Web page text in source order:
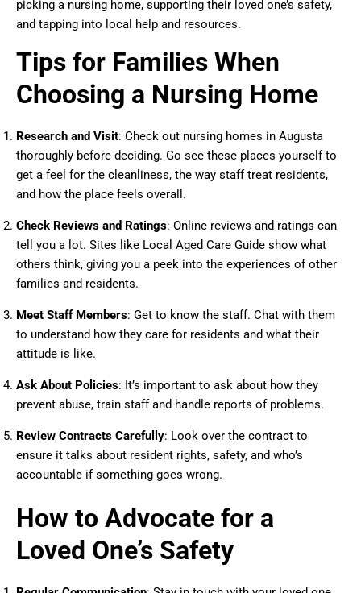
picking a nursing home, supporting their loved one’s safety,
and tapping into local help and resources.
Tips for Families When
Choosing a Nursing Home
Research and Visit: Check out nursing homes in Augusta
thoroughly before deciding. Go see these places yourself to
get a feel for the cleanliness, the way staff treat residents,
and how the place feels overall.
Check Reviews and Ratings: Online reviews and ratings can
tell you a lot. Sites like Local Aged Care Guide show what
others think, giving you a peek into the experiences of other
families and residents.
Meet Staff Members: Get to know the staff. Chat with them
to understand how they care for residents and what their
attitude is like.
Ask About Policies: It’s important to ask about how they
prevent abuse, train staff and handle reports of problems.
Review Contracts Carefully: Look over the contract to
ensure it talks about resident rights, safety, and who’s
accountable if something goes wrong.
How to Advocate for a
Loved One’s Safety